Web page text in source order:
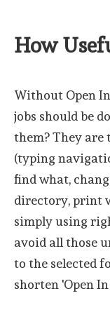
How
Without Open
jobs should be
them? They are
(typing
find what,
directory, print
simply using
avoid all those
to the selected
shorten 'Open